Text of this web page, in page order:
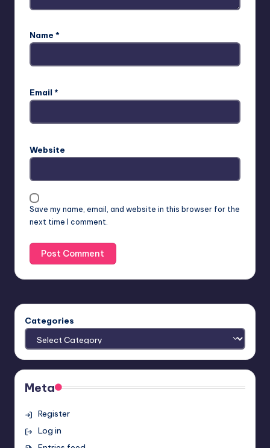
Name *
Email *
Website
Save my name, email, and website in this browser for the
next time I comment.
Categories
Meta
Register
Log in